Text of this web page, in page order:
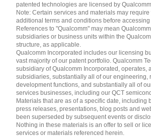
patented technologies are licensed by
Note: Certain services and materials may
additional terms and conditions before
References to "Qualcomm" may mean
subsidiaries or business units within the
structure, as applicable.
Qualcomm Incorporated includes our licensing
vast majority of our patent portfolio. Qualcomm
subsidiary of Qualcomm Incorporated, operates,
subsidiaries, substantially all of our engineering,
development functions, and substantially all of
services businesses, including our QCT
Materials that are as of a specific date, including
press releases, presentations, blog posts and
been superseded by subsequent events or
Nothing in these materials is an offer to sell or
services or materials referenced herein.